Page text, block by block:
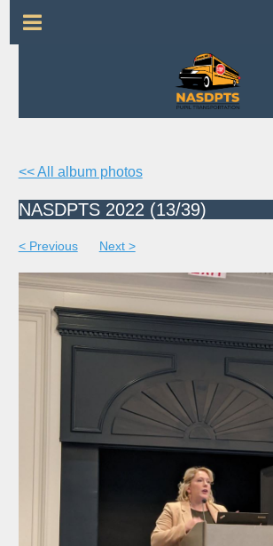
<< All album photos
NASDPTS 2022 (13/39)
< Previous Next >